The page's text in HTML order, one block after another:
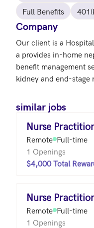
Full Benefits
Company
Our client is a
a provides in-home
benefit management
similar jobs
Nurse
Remote Full-time
1 Openings
$4,000 Total
Nurse
Remote Full-time
1 Openings